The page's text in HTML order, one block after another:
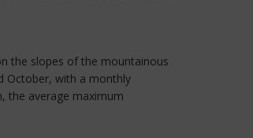
the slopes of the mountainous
October, with a monthly
the average maximum